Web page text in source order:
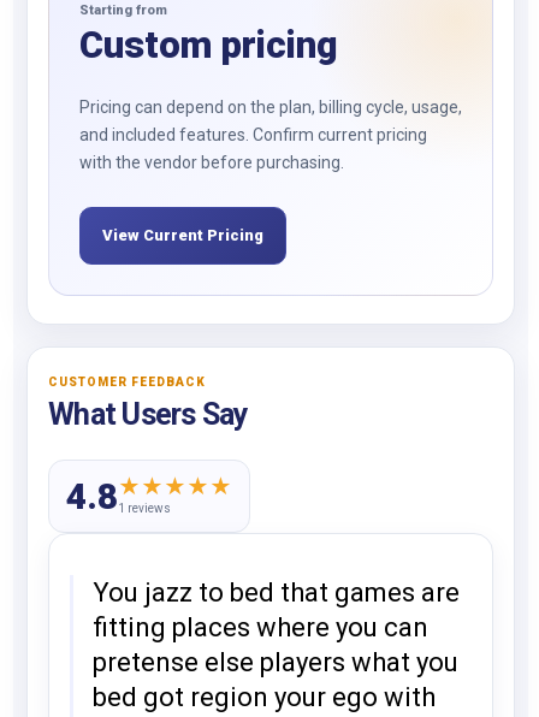
Starting from
Custom pricing
Pricing can depend on the plan, billing cycle, usage,
and included features. Confirm current pricing
with the vendor before purchasing.
View Current Pricing
CUSTOMER FEEDBACK
What Users Say
4.8★★★★★
1 reviews
You jazz to bed that games are
fitting places where you can
pretense else players what you
bed got region your ego with